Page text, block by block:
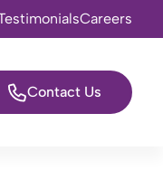
Careers
Contact Us